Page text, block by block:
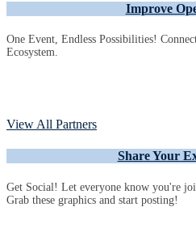
Improve
One Event, Endless Possibilities!
Ecosystem.
View All Partners
Share Your
Get Social! Let everyone know you're
Grab these graphics and start posting!